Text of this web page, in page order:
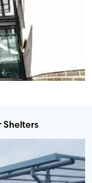
Shelters